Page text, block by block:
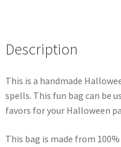
Description
This is a handmade
spells. This fun bag can be
favors for your Halloween
This bag is made from